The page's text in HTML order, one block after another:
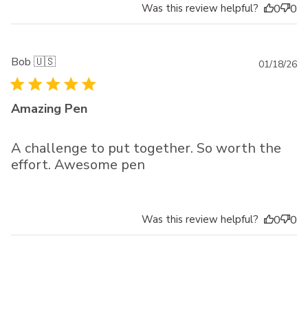
Was this review helpful? 0 0
Bob 🇺🇸
Amazing Pen
A challenge to put together. So worth the
effort. Awesome pen
01/18/26
Was this review helpful? 0 0